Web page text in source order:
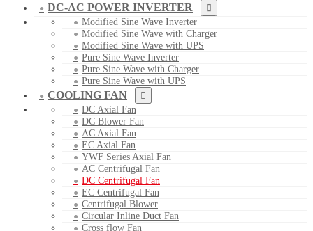
DC-AC POWER INVERTER
Modified Sine Wave Inverter
Modified Sine Wave with Charger
Modified Sine Wave with UPS
Pure Sine Wave Inverter
Pure Sine Wave with Charger
Pure Sine Wave with UPS
COOLING FAN
DC Axial Fan
DC Blower Fan
AC Axial Fan
EC Axial Fan
YWF Series Axial Fan
AC Centrifugal Fan
DC Centrifugal Fan
EC Centrifugal Fan
Centrifugal Blower
Circular Inline Duct Fan
Cross flow Fan